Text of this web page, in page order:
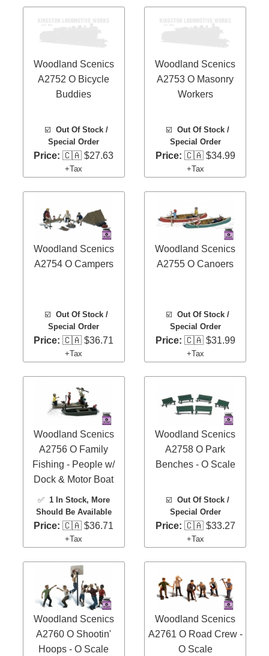
Woodland Scenics
A2752 O Bicycle
Buddies
☑️ Out Of Stock /
Special Order
Price: 🇨🇦 $27.63
+Tax
Woodland Scenics
A2753 O Masonry
Workers
☑️Out Of Stock /
Special Order
Price: 🇨🇦 $34.99
+Tax
Woodland Scenics
A2754 O Campers
☑️ Out Of Stock /
Special Order
Price: 🇨🇦 $36.71
+Tax
Woodland Scenics
A2755 O Canoers
☑️Out Of Stock /
Special Order
Price: 🇨🇦 $31.99
+Tax
Woodland Scenics
A2756 O Family
Fishing - People w/
Dock & Motor Boat
✅ 1 In Stock, More
Should Be Available
Price: 🇨🇦 $36.71
+Tax
Woodland Scenics
A2758 O Park
Benches - O Scale
☑️Out Of Stock /
Special Order
Price: 🇨🇦 $33.27
+Tax
Woodland Scenics
A2760 O Shootin'
Hoops - O Scale
Woodland Scenics
A2761 O Road Crew -
O Scale